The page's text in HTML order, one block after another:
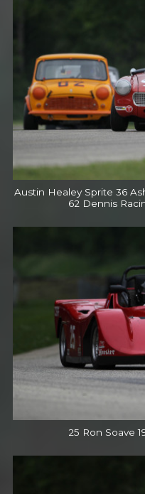
Austin Healey Sprite 36
62 Dennis
25 Ron Soave